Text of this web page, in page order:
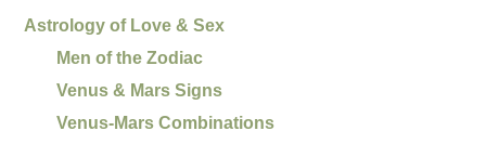
Astrology of Love & Sex
Men of the Zodiac
Venus & Mars Signs
Venus-Mars Combinations